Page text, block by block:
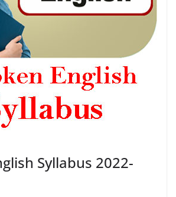
Syllabus 2022-